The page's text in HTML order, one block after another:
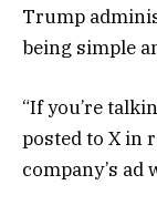
Trump
being simple
“If you’re
posted to X in
company’s ad